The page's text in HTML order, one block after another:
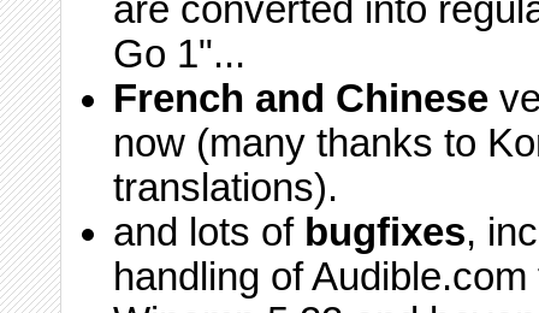
are converted into
Go 1"...
French and Chinese
now (many thanks to
translations).
and lots of bugfixes,
handling of